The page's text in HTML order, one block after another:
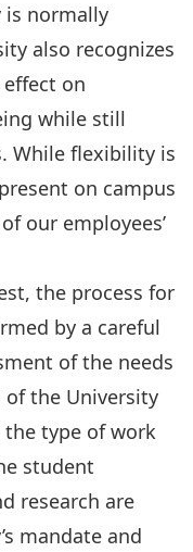
is normally
also recognizes
effect on
while still
While flexibility is
on campus
our employees’
the process for
by a careful
of the needs
the University
type of work
student
research are
mandate and